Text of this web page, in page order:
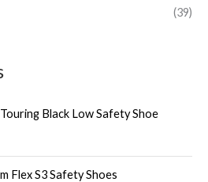
(39)
Black Low Safety Shoe
Flex S3 Safety Shoes